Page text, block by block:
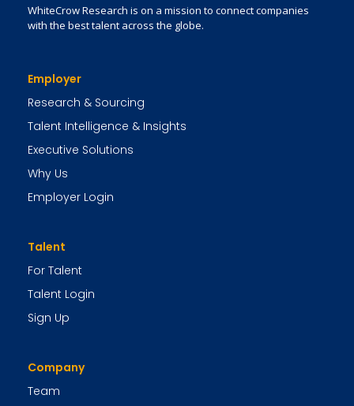
WhiteCrow Research is on a mission to connect companies
with the best talent across the globe.
Employer
Research & Sourcing
Talent Intelligence & Insights
Executive Solutions
Why Us
Employer Login
Talent
For Talent
Talent Login
Sign Up
Company
Team